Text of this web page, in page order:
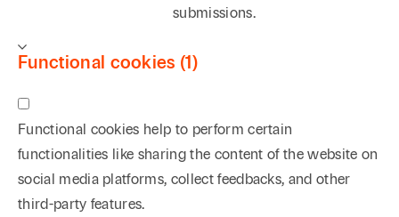
submissions.
Functional cookies (1)
Functional cookies help to perform certain
functionalities like sharing the content of the website on
social media platforms, collect feedbacks, and other
third-party features.